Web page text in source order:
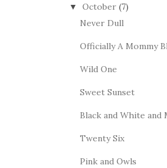
▼ October (7)
Never Dull
Officially A Mommy
Wild One
Sweet Sunset
Black and White and
Twenty Six
Pink and Owls